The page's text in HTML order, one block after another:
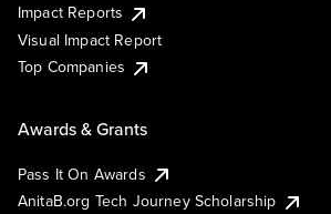
Impact Reports
Visual Impact Report
Top Companies
Awards & Grants
Pass It On Awards
AnitaB.org Tech Journey Scholarship